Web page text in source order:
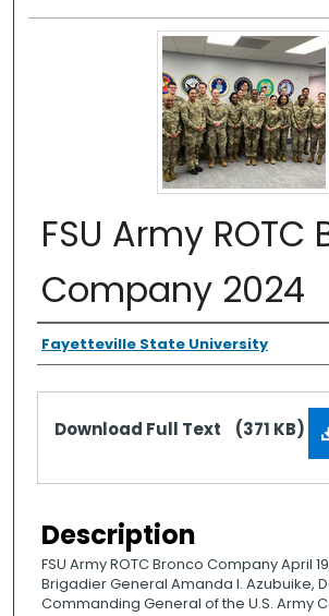
FSU Army ROTC
Company 2024
Authors
Fayetteville State University
Files
Download Full Text (371 KB)
Description
FSU Army ROTC Bronco Company April
Brigadier General Amanda I. Azubuike,
Commanding General of the U.S. Army